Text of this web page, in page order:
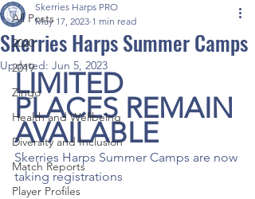
All Posts
2020
2019
Zingo
Health and Wellbeing
Diversity and Inclusion
Match Reports
Player Profiles
Skerries Harps Summer Camps
Skerries Harps PRO
May 17, 2023 1 min read
Updated: Jun 5, 2023
LIMITED
PLACES REMAIN
AVAILABLE
Skerries Harps Summer Camps are now
taking registrations